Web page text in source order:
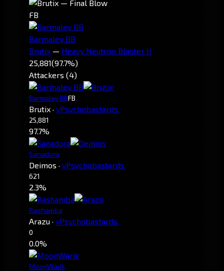
FB
Barmaley BB
Brutix — Heavy Neutron Blaster II
25,881(97.7%)
Attackers (4)
Barmaley BBFB
Brutix · vPsychobastards.
25,881
97.7%
Sanadora
Deimos · vPsychobastards.
621
2.3%
Rashamba
Arazu · vPsychobastards.
0
0.0%
MoonWarik